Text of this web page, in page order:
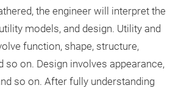
the engineer will interpret the
models, and design. Utility and
function, shape, structure,
so on. Design involves appearance,
so on. After fully understanding